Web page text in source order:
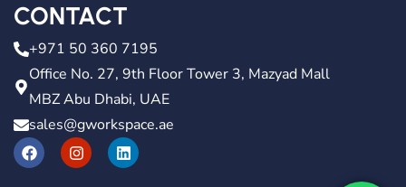
CONTACT
+971 50 360 7195
Office No. 27, 9th Floor Tower 3, Mazyad Mall
MBZ Abu Dhabi, UAE
sales@gworkspace.ae